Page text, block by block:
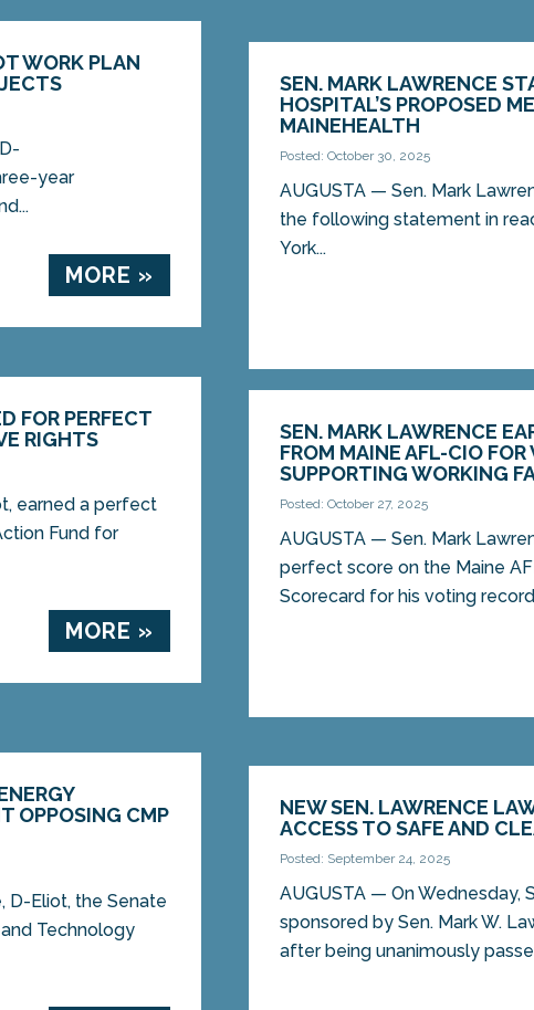
WORK PLAN
year
MORE »
SEN. MARK LAWRENCE
HOSPITAL’S PROPOSED
MAINEHEALTH
Posted: October 30, 2025
AUGUSTA — Sen. Mark
the following statement in
York...
FOR PERFECT
RIGHTS
earned a perfect
Fund for
MORE »
SEN. MARK LAWRENCE
FROM MAINE AFL-CIO
SUPPORTING WORKING
Posted: October 27, 2025
AUGUSTA — Sen. Mark
perfect score on the Maine
Scorecard for his voting
OPPOSING CMP
D-Eliot, the Senate
Technology
NEW SEN. LAWRENCE
ACCESS TO SAFE AND
Posted: September 24, 2025
AUGUSTA — On Wednesday,
sponsored by Sen. Mark W.
after being unanimously